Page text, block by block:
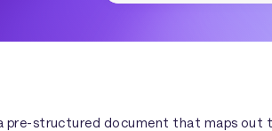
pre-structured document that maps out